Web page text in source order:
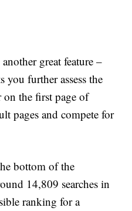
great feature –
you further assess the
on the first page of
pages and compete for
bottom of the
14,809 searches in
ranking for a